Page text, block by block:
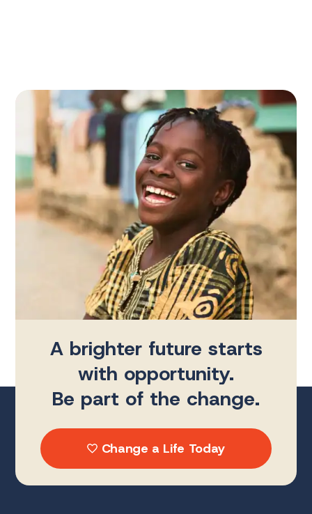
A brighter future starts
with opportunity.
Be part of the change.
Change a Life Today